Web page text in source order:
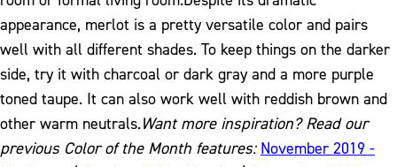
appearance, merlot is a pretty versatile color and pairs
well with all different shades. To keep things on the darker
side, try it with charcoal or dark gray and a more purple
toned taupe. It can also work well with reddish brown and
other warm neutrals.Want more inspiration? Read our
previous Color of the Month features: November 2019 -